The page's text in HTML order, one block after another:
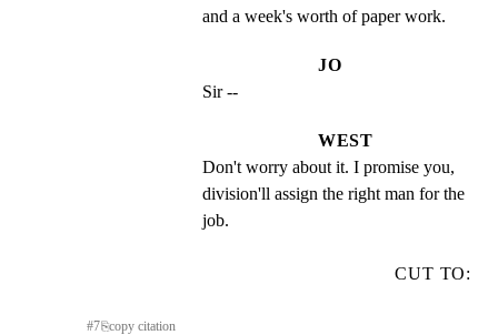
and a week's worth of paper work.
JO
Sir --
WEST
Don't worry about it. I promise you,
division'll assign the right man for the
job.
CUT TO:
#7⎘copy citation